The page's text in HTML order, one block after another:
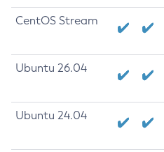
CentOS Stream
Ubuntu 26.04
Ubuntu 24.04